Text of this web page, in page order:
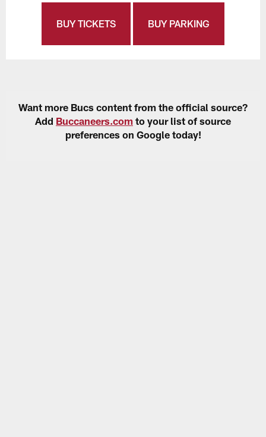
BUY TICKETS BUY PARKING
Want more Bucs content from the official source?
Add Buccaneers.com to your list of source
preferences on Google today!